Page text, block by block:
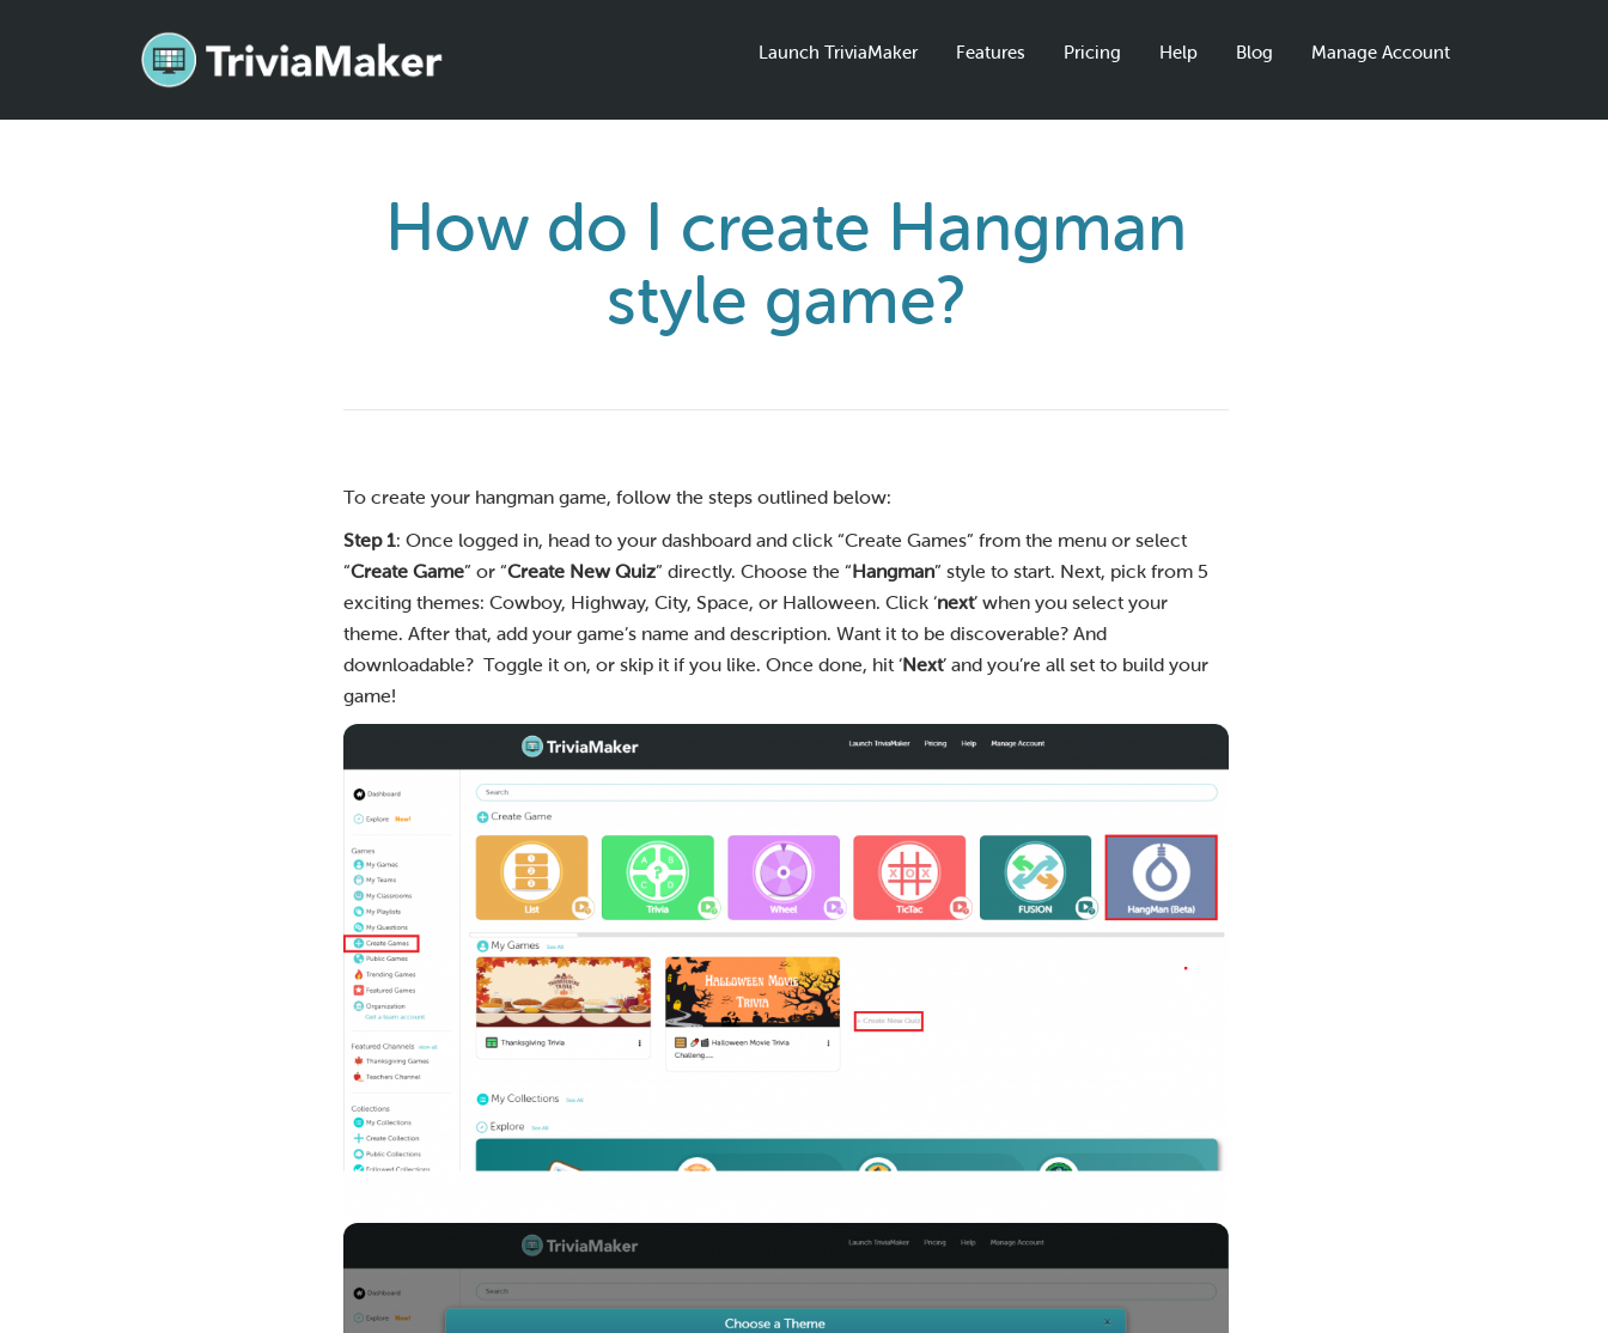
Launch TriviaMaker Features Pricing Help Blog Manage Account
How do I create Hangman
style game?
To create your hangman game, follow the steps outlined below:
Step 1: Once logged in, head to your dashboard and click “Create Games” from the menu or select
“Create Game” or “Create New Quiz” directly. Choose the “Hangman” style to start. Next, pick from 5
exciting themes: Cowboy, Highway, City, Space, or Halloween. Click ‘next’ when you select your
theme. After that, add your game’s name and description. Want it to be discoverable? And
downloadable? Toggle it on, or skip it if you like. Once done, hit ‘Next’ and you’re all set to build your
game!